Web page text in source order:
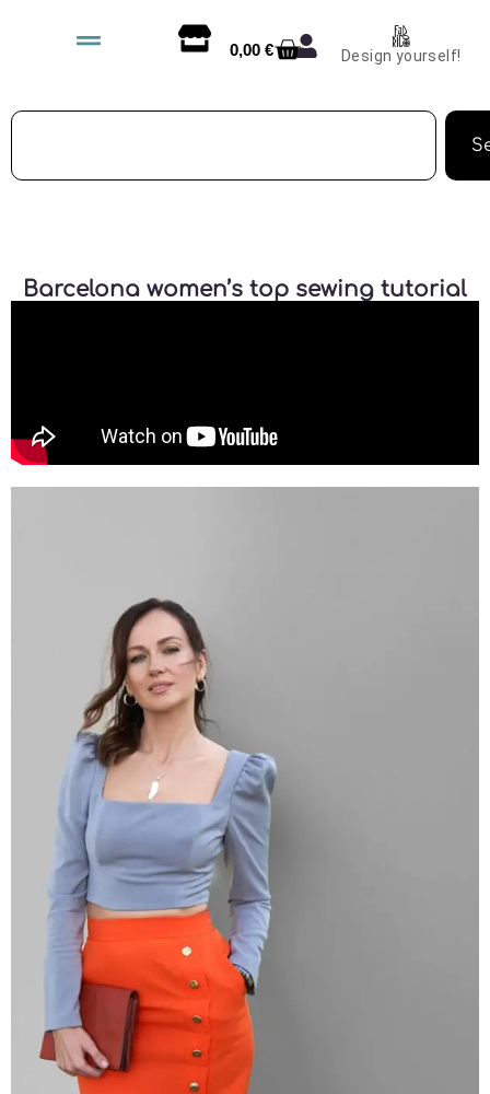
0,00 € Design yourself!
Barcelona women’s top sewing tutorial